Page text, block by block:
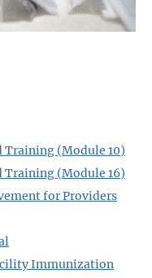
Training (Module 10)
Training (Module 16)
for Providers
Immunization